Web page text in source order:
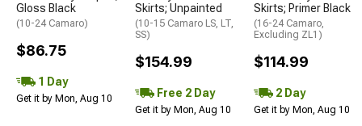
Gloss Black
(10-24 Camaro)
$86.75
1 Day
Get it by Mon, Aug 10
Skirts; Unpainted
(10-15 Camaro LS, LT,
SS)
$154.99
Free 2 Day
Get it by Mon, Aug 10
Skirts; Primer Black
(16-24 Camaro,
Excluding ZL1)
$114.99
2 Day
Get it by Mon, Aug 10